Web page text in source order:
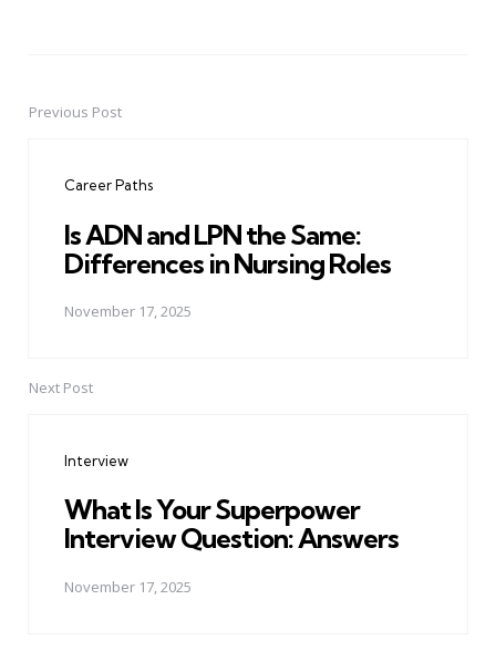
PostPrevious Post
Career Paths
Is ADN and LPN the Same:
Differences in Nursing Roles
November 17, 2025
Next Post
Interview
What Is Your Superpower
Interview Question: Answers
November 17, 2025